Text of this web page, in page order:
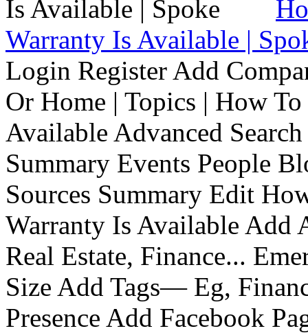
Warranty Is Available |
Login Register Add
Or Home | Topics | How
Available Advanced
Summary Events People
Sources Summary Edit
Warranty Is Available
Real Estate, Finance...
Size Add Tags— Eg,
Presence Add Facebook